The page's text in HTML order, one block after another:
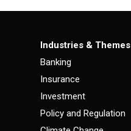
Industries & Themes
Banking
Insurance
Investment
Policy and Regulation